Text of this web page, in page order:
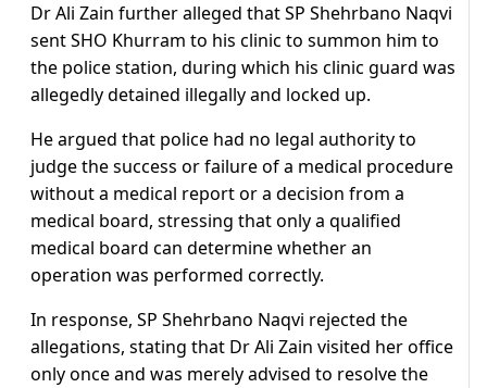
Dr Ali Zain further alleged that SP Shehrbano Naqvi
sent SHO Khurram to his clinic to summon him to
the police station, during which his clinic guard was
allegedly detained illegally and locked up.
He argued that police had no legal authority to
judge the success or failure of a medical procedure
without a medical report or a decision from a
medical board, stressing that only a qualified
medical board can determine whether an
operation was performed correctly.
In response, SP Shehrbano Naqvi rejected the
allegations, stating that Dr Ali Zain visited her office
only once and was merely advised to resolve the